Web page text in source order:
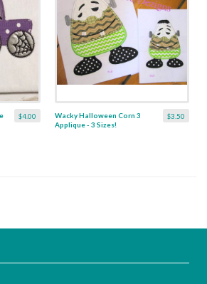
$4.00 $3.50
Wacky Halloween Corn 3
Applique - 3 Sizes!